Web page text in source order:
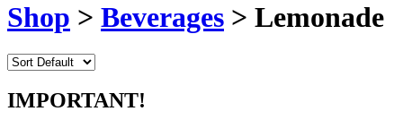
Shop > Beverages > Lemonade
IMPORTANT!